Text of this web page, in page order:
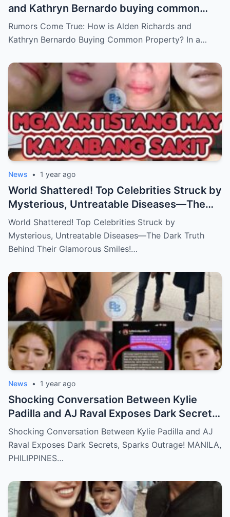
and Kathryn Bernardo buying common
property?
Rumors Come True: How is Alden Richards and
Kathryn Bernardo Buying Common Property? In a…
News • 1 year ago
World Shattered! Top Celebrities Struck by
Mysterious, Untreatable Diseases—The
Dark Truth Behind Their Glamorous Smiles!
World Shattered! Top Celebrities Struck by
Mysterious, Untreatable Diseases—The Dark Truth
Behind Their Glamorous Smiles!…
News • 1 year ago
Shocking Conversation Between Kylie
Padilla and AJ Raval Exposes Dark Secrets,
Sparks Outrage!
Shocking Conversation Between Kylie Padilla and AJ
Raval Exposes Dark Secrets, Sparks Outrage! MANILA,
PHILIPPINES…